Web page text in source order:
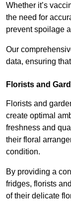
Whether it’s
the need for
prevent spoilage
Our
data, ensuring
Florists and
Florists and
create optimal
freshness and
their floral
condition.
By providing a
fridges, florists
of their delicate